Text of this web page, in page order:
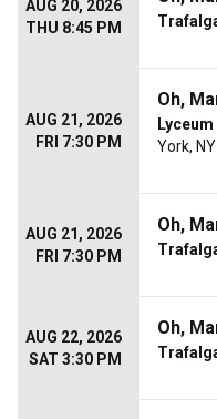
AUG 20, 2026
THU 8:45 PM
AUG 21, 2026
FRI 7:30 PM
Oh,
York, NY
AUG 21, 2026
FRI 7:30 PM
Oh,
AUG 22, 2026
SAT 3:30 PM
Oh,